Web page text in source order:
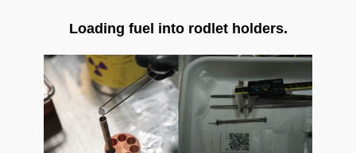
Loading fuel into rodlet holders.